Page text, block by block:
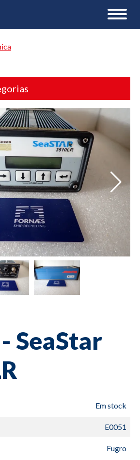
SeaStar
Em stock
E0051
Fugro